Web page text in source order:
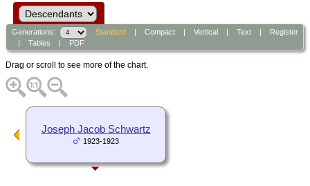
Generations: Standard Compact| Vertical Text|
Register
Tables PDF
Drag or scroll to see more of the chart.
Joseph Jacob Schwartz
1923-1923